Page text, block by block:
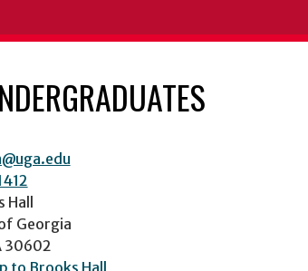
Hall
Georgia
30602
to Brooks Hall